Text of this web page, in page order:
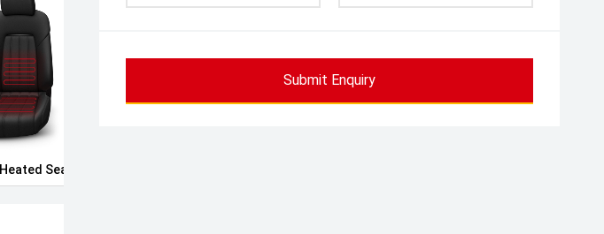
Submit Enquiry
Heated Seats